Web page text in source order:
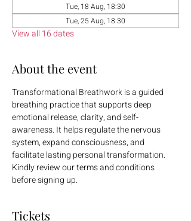
Tue, 18 Aug, 18:30
Tue, 25 Aug, 18:30
View all 16 dates
About the event
Transformational Breathwork is a guided
breathing practice that supports deep
emotional release, clarity, and self-
awareness. It helps regulate the nervous
system, expand consciousness, and
facilitate lasting personal transformation.
Kindly review our terms and conditions
before signing up.
Tickets